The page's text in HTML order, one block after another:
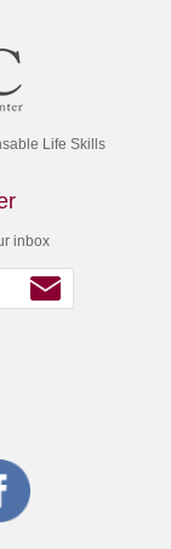
Life Skills
inbox